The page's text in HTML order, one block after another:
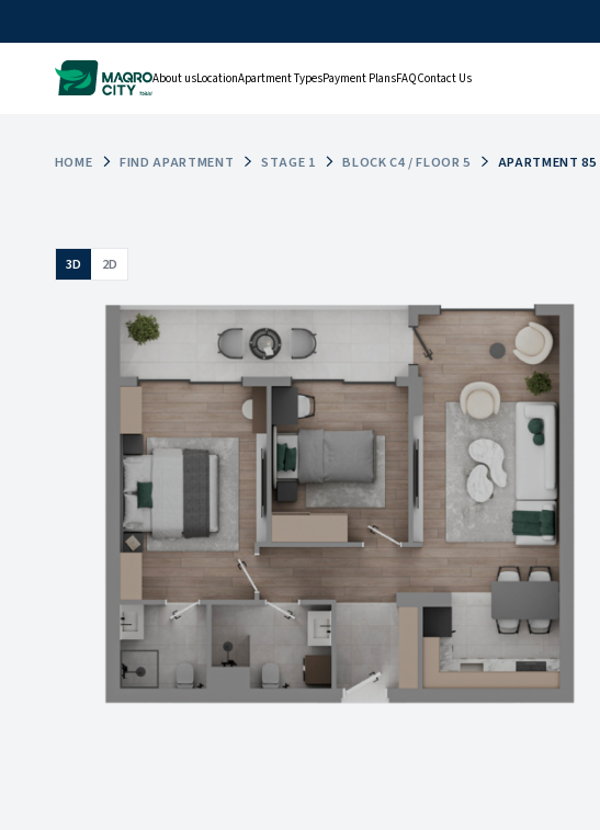
About usLocationApartment TypesPayment PlansFAQContact Us
HOME FIND APARTMENT STAGE 1 BLOCK C4 / FLOOR 5 APARTMENT 85
3D 2D